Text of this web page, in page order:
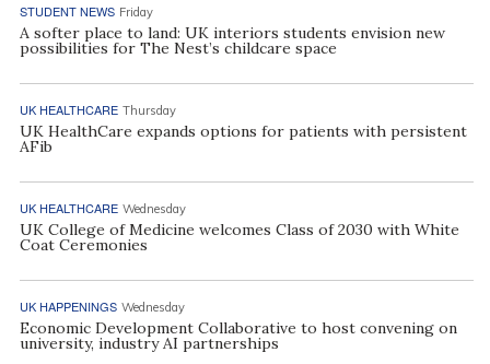
STUDENT NEWS Friday
A softer place to land: UK interiors students envision new
possibilities for The Nest’s childcare space
UK HEALTHCARE Thursday
UK HealthCare expands options for patients with persistent
AFib
UK HEALTHCARE Wednesday
UK College of Medicine welcomes Class of 2030 with White
Coat Ceremonies
UK HAPPENINGS Wednesday
Economic Development Collaborative to host convening on
university, industry AI partnerships